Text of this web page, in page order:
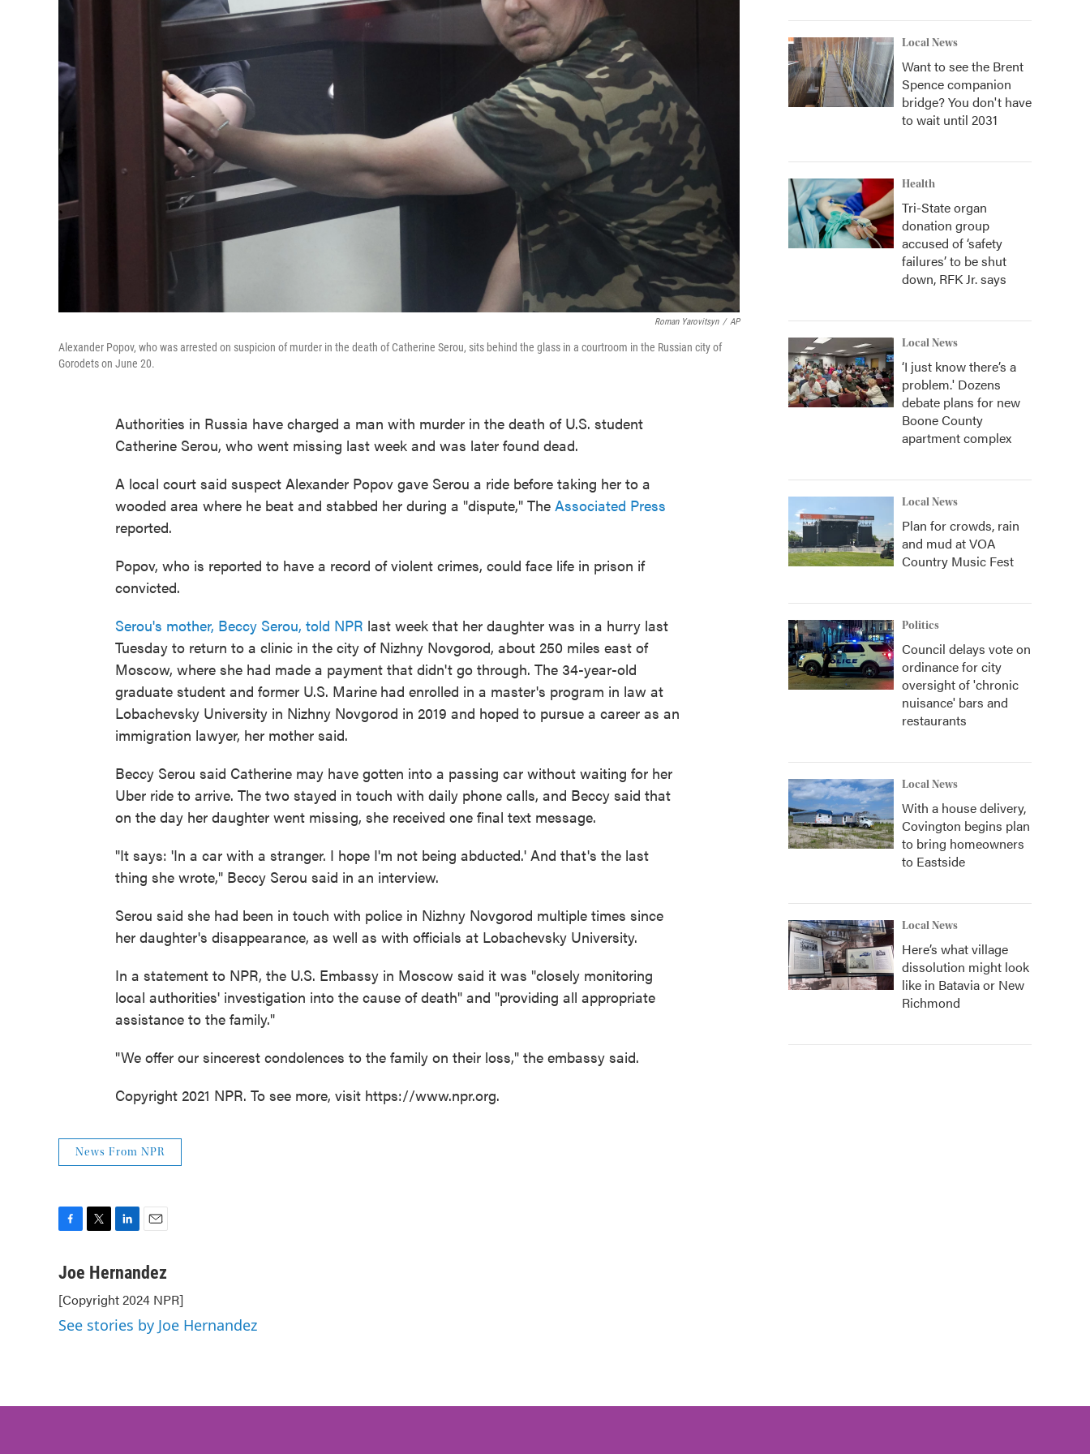
Roman Yarovitsyn / AP
Alexander Popov, who was arrested on suspicion of murder in the death of Catherine Serou, sits behind the glass in a courtroom in the Russian city of
Gorodets on June 20.
Authorities in Russia have charged a man with murder in the death of U.S. student
Catherine Serou, who went missing last week and was later found dead.
A local court said suspect Alexander Popov gave Serou a ride before taking her to a
wooded area where he beat and stabbed her during a "dispute," The Associated Press
reported.
Popov, who is reported to have a record of violent crimes, could face life in prison if
convicted.
Serou's mother, Beccy Serou, told NPR last week that her daughter was in a hurry last
Tuesday to return to a clinic in the city of Nizhny Novgorod, about 250 miles east of
Moscow, where she had made a payment that didn't go through. The 34-year-old
graduate student and former U.S. Marine had enrolled in a master's program in law at
Lobachevsky University in Nizhny Novgorod in 2019 and hoped to pursue a career as an
immigration lawyer, her mother said.
Beccy Serou said Catherine may have gotten into a passing car without waiting for her
Uber ride to arrive. The two stayed in touch with daily phone calls, and Beccy said that
on the day her daughter went missing, she received one final text message.
"It says: 'In a car with a stranger. I hope I'm not being abducted.' And that's the last
thing she wrote," Beccy Serou said in an interview.
Serou said she had been in touch with police in Nizhny Novgorod multiple times since
her daughter's disappearance, as well as with officials at Lobachevsky University.
In a statement to NPR, the U.S. Embassy in Moscow said it was "closely monitoring
local authorities' investigation into the cause of death" and "providing all appropriate
assistance to the family."
"We offer our sincerest condolences to the family on their loss," the embassy said.
Copyright 2021 NPR. To see more, visit https://www.npr.org.
News From NPR
c
b
o
o
t
e
r
n
e
d
I
a
l
Joe Hernandez
[Copyright 2024 NPR]
See stories by Joe Hernandez
Local News
Want to see the Brent
Spence companion
bridge? You don't have
to wait until 2031
Health
Tri-State organ
donation group
accused of ‘safety
failures’ to be shut
down, RFK Jr. says
Local News
‘I just know there’s a
problem.' Dozens
debate plans for new
Boone County
apartment complex
Local News
Plan for crowds, rain
and mud at VOA
Country Music Fest
Politics
Council delays vote on
ordinance for city
oversight of 'chronic
nuisance' bars and
restaurants
Local News
With a house delivery,
Covington begins plan
to bring homeowners
to Eastside
Local News
Here’s what village
dissolution might look
like in Batavia or New
Richmond